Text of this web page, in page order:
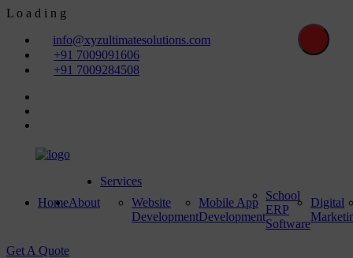
L o a d i n g
info@xyzultimatesolutions.com
+91 7009091606
+91 7009284508
HomeAbout
Services
Website
Development
Mobile App
Development
School
ERP
Software
Digital
Get A Quote